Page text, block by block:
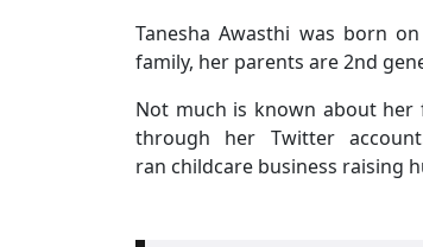
Tanesha Awasthi was born
family, her parents are 2nd
Not much is known about her
through her Twitter
ran childcare business raising